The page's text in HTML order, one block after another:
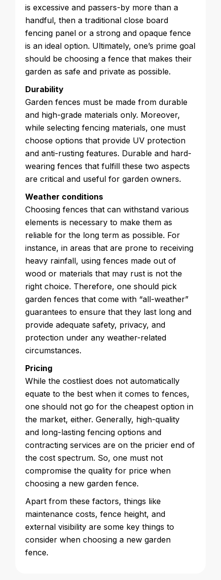
is excessive and passers-by more than a
handful, then a traditional close board
fencing panel or a strong and opaque fence
is an ideal option. Ultimately, one’s prime goal
should be choosing a fence that makes their
garden as safe and private as possible.
Durability
Garden fences must be made from durable
and high-grade materials only. Moreover,
while selecting fencing materials, one must
choose options that provide UV protection
and anti-rusting features. Durable and hard-
wearing fences that fulfill these two aspects
are critical and useful for garden owners.
Weather conditions
Choosing fences that can withstand various
elements is necessary to make them as
reliable for the long term as possible. For
instance, in areas that are prone to receiving
heavy rainfall, using fences made out of
wood or materials that may rust is not the
right choice. Therefore, one should pick
garden fences that come with “all-weather”
guarantees to ensure that they last long and
provide adequate safety, privacy, and
protection under any weather-related
circumstances.
Pricing
While the costliest does not automatically
equate to the best when it comes to fences,
one should not go for the cheapest option in
the market, either. Generally, high-quality
and long-lasting fencing options and
contracting services are on the pricier end of
the cost spectrum. So, one must not
compromise the quality for price when
choosing a new garden fence.
Apart from these factors, things like
maintenance costs, fence height, and
external visibility are some key things to
consider when choosing a new garden
fence.